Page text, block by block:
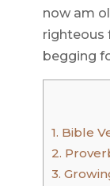
now am
righteous
begging
1. Bible
2.
3.